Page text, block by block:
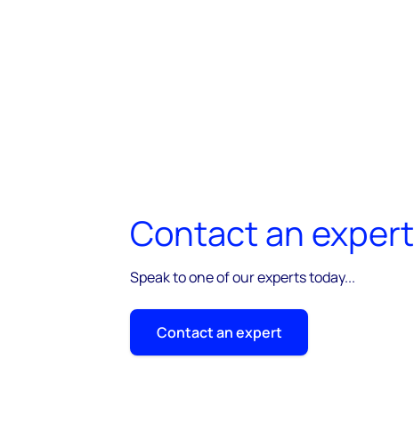
Contact an expert
Speak to one of our experts today...
Contact an expert